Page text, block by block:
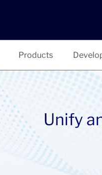
Products
Unify